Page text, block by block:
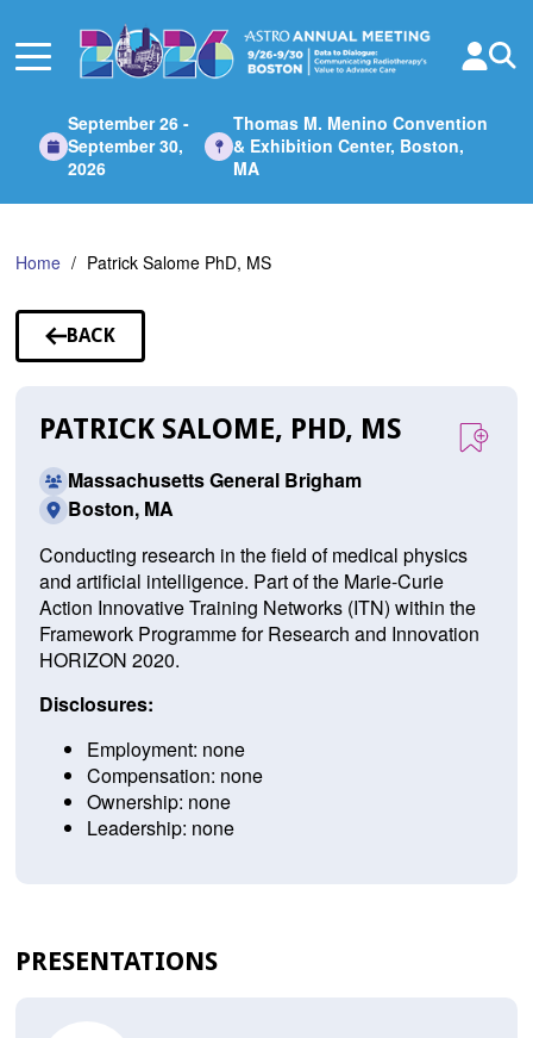
Main
September 26 -
September 30,
2026
Thomas M. Menino Convention
& Exhibition Center, Boston,
MA
Home Patrick Salome PhD, MS
BACK
TO
PATRICK SALOME, PHD, MS
Massachusetts General Brigham
Boston, MA
Conducting research in the field of medical physics
and artificial intelligence. Part of the Marie-Curie
Action Innovative Training Networks (ITN) within the
Framework Programme for Research and Innovation
HORIZON 2020.
Disclosures:
Employment: none
Compensation: none
Ownership: none
Leadership: none
PRESENTATIONS